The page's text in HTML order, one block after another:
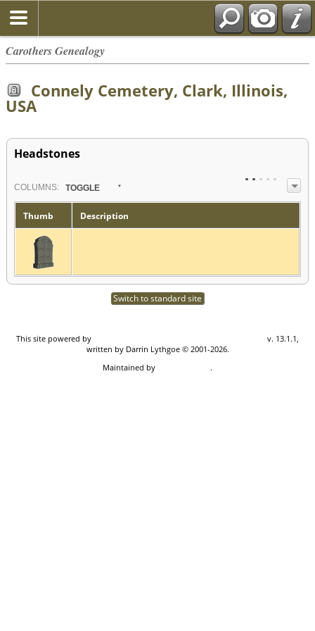
Carothers Genealogy
Connely Cemetery, Clark, Illinois,
USA
Headstones
COLUMN S: TOGGLE
Thumb Description
Switch to standard site
This site powered by
v. 13.1.1,
written by Darrin Lythgoe © 2001-2026.
Maintained by
.